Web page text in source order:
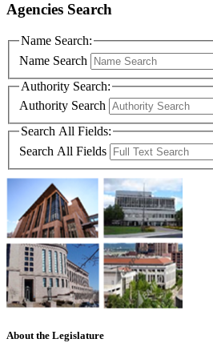
Agencies Search
Name Search:
Name Search
Authority Search:
Authority Search
Search All Fields:
Search All Fields
About the Legislature